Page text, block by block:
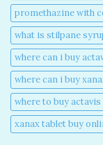
promethazine with
what is stilpane
where can i buy
where can i buy
where to buy
xanax tablet buy